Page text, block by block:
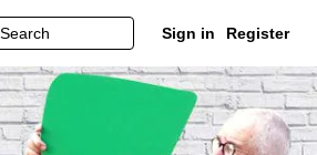
Sign in Register